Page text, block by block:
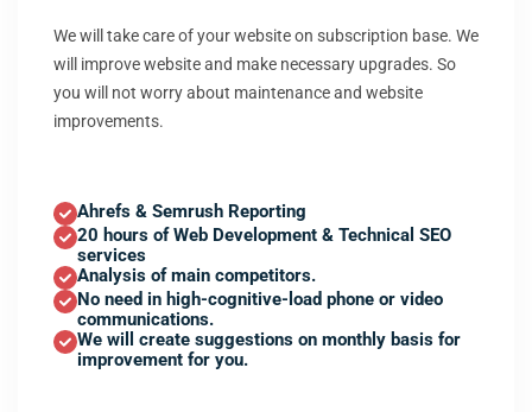
We will take care of your website on subscription base. We
will improve website and make necessary upgrades. So
you will not worry about maintenance and website
improvements.
Ahrefs & Semrush Reporting
20 hours of Web Development & Technical SEO
services
Analysis of main competitors.
No need in high-cognitive-load phone or video
communications.
We will create suggestions on monthly basis for
improvement for you.